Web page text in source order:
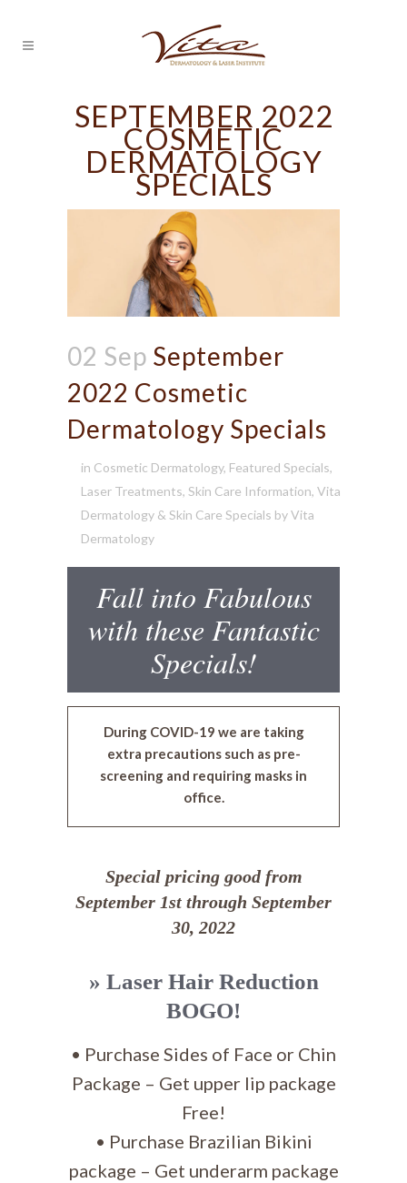
SEPTEMBER 2022
COSMETIC
DERMATOLOGY
SPECIALS
02 Sep September
2022 Cosmetic
Dermatology Specials
in Cosmetic Dermatology, Featured Specials,
Laser Treatments, Skin Care Information, Vita
Dermatology & Skin Care Specials byVita
Dermatology
Fall into Fabulous
with these Fantastic
Specials!
During COVID-19 we are taking
extra precautions such as pre-
screening and requiring masks in
office.
Special pricing good from
September 1st through September
30, 2022
» Laser Hair Reduction
BOGO!
• Purchase Sides of Face or Chin
Package – Get upper lip package
Free!
• Purchase Brazilian Bikini
package – Get underarm package